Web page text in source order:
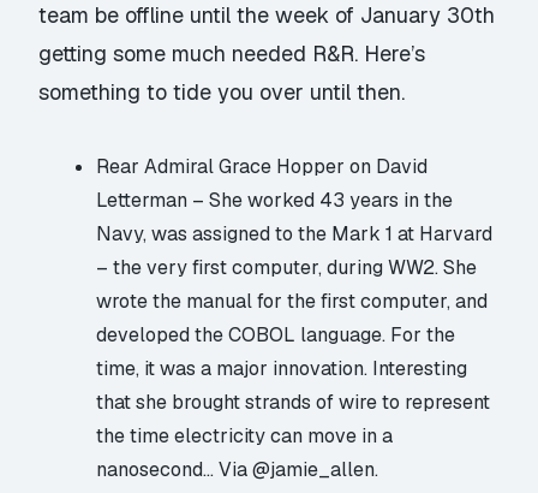
team be offline until the week of January 30th
getting some much needed R&R. Here’s
something to tide you over until then.
Rear Admiral Grace Hopper on David
Letterman – She worked 43 years in the
Navy, was assigned to the Mark 1 at Harvard
– the very first computer, during WW2. She
wrote the manual for the first computer, and
developed the COBOL language. For the
time, it was a major innovation. Interesting
that she brought strands of wire to represent
the time electricity can move in a
nanosecond… Via@jamie_allen.